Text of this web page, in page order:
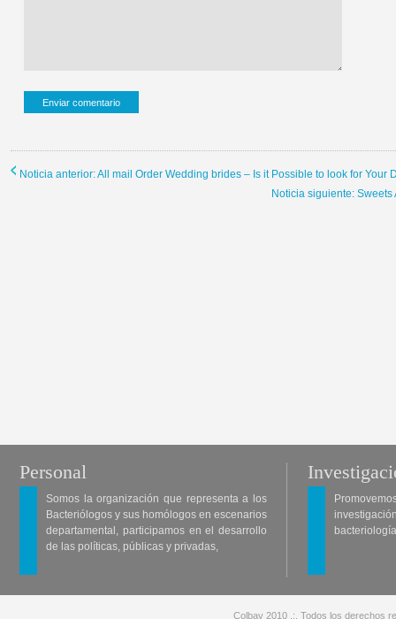
Noticia anterior: All mail Order Wedding brides – Is it Possible to look for Your
Noticia siguiente:
Personal
Somos la organización que representa a los
Bacteriólogos y sus homólogos en escenarios
departamental, participamos en el desarrollo
de las políticas, públicas y privadas,
Colbav 2010 .:. Todos los derechos